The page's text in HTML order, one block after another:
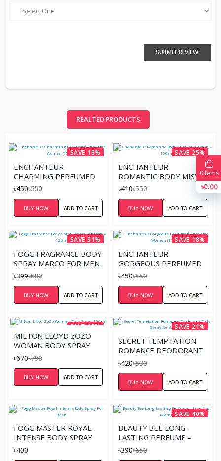
SUBMIT REVIEW
REALTED PRODUCTS
SAVE 18%
ENCHANTEUR
CHARMING PERFUMED
SPRAY FOR WOMEN
৳450৳550
BUY NOW ADD TO CART
SAVE 25%
ENCHANTEUR
ROMANTIC BODY MIST
FOR WOMEN – 150ML
৳410৳550
BUY NOW ADD TO CART
SAVE 31%
FOGG FRAGRANCE BODY
SPRAY MARCO FOR MEN
– 120ML
৳399৳580
BUY NOW ADD TO CART
SAVE 18%
ENCHANTEUR
GORGEOUS PERFUMED
SPRAY FOR WOMEN
৳450৳550
BUY NOW ADD TO CART
SAVE 15%
MILTON LLOYD ZOZO
WOMAN BODY SPRAY
150ML
৳670৳790
BUY NOW ADD TO CART
SAVE 21%
SECRET TEMPTATION
ROMANCE DEODORANT
BODY SPRAY FOR
৳420৳530
BUY NOW ADD TO CART
FOGG MASTER ROYAL
INTENSE BODY SPRAY
FOR MEN
৳400
SAVE 40%
BEAUTY BEE LONG-
LASTING PERFUME –
LOVE FEST (30ML)
৳390৳650
0Items
৳0.00